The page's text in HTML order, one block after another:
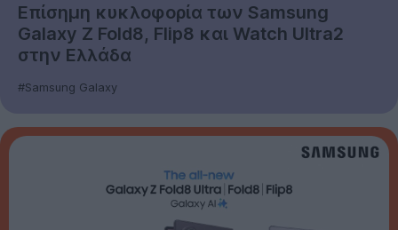
Επίσημη κυκλοφορία των Samsung
Galaxy Z Fold8, Flip8 και Watch Ultra2
στην Ελλάδα
#Samsung Galaxy